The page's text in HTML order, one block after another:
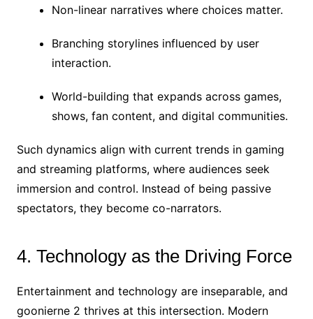
Non-linear narratives where choices matter.
Branching storylines influenced by user
interaction.
World-building that expands across games,
shows, fan content, and digital communities.
Such dynamics align with current trends in gaming
and streaming platforms, where audiences seek
immersion and control. Instead of being passive
spectators, they become co-narrators.
4. Technology as the Driving Force
Entertainment and technology are inseparable, and
goonierne 2 thrives at this intersection. Modern